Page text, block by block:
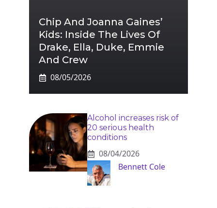
Chip And Joanna Gaines’
Kids: Inside The Lives Of
Drake, Ella, Duke, Emmie
And Crew
08/05/2026
Alcohol increases risk of
20 serious health
conditions
08/04/2026
Bennett Cole